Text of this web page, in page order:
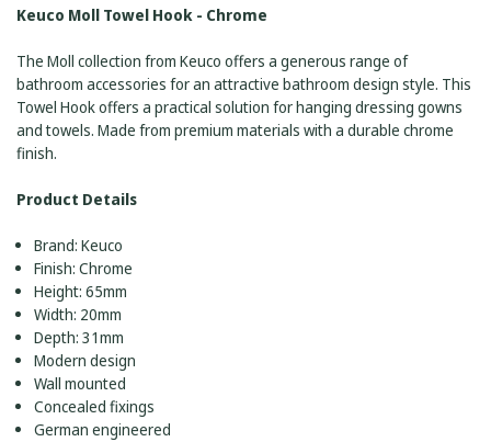
Keuco Moll Towel Hook - Chrome
The Moll collection from Keuco offers a generous range of
bathroom accessories for an attractive bathroom design style. This
Towel Hook offers a practical solution for hanging dressing gowns
and towels. Made from premium materials with a durable chrome
finish.
Product Details
Brand: Keuco
Finish: Chrome
Height: 65mm
Width: 20mm
Depth: 31mm
Modern design
Wall mounted
Concealed fixings
German engineered